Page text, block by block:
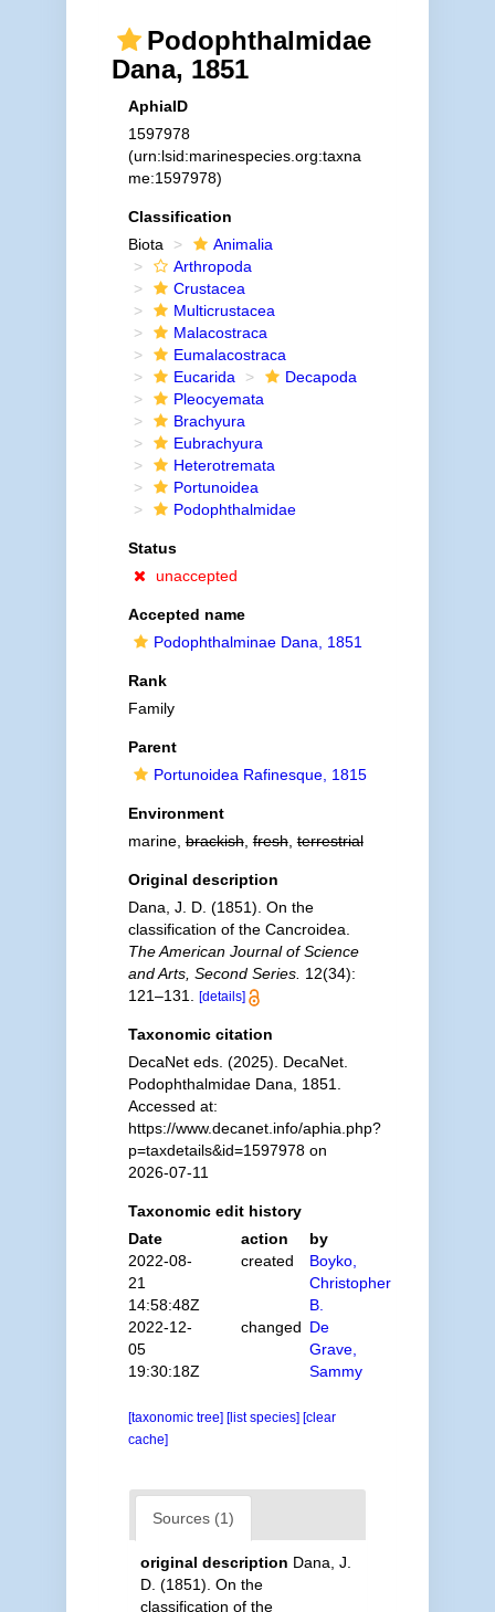
Podophthalmidae
Dana, 1851
AphiaID
1597978
(urn:lsid:marinespecies.org:taxna
me:1597978)
Classification
Biota
Animalia
Arthropoda
Crustacea
Multicrustacea
Malacostraca
Eumalacostraca
Eucarida
Decapoda
Pleocyemata
Brachyura
Eubrachyura
Heterotremata
Portunoidea
Podophthalmidae
Status
unaccepted
Accepted name
Podophthalminae Dana, 1851
Rank
Family
Parent
Portunoidea Rafinesque, 1815
Environment
marine,brackish,fresh,terrestrial
Original description
Dana, J. D. (1851). On the
classification of the Cancroidea.
The American Journal of Science
and Arts, Second Series. 12(34):
121–131.
[details]
Taxonomic citation
DecaNet eds. (2025). DecaNet.
Podophthalmidae Dana, 1851.
Accessed at:
https://www.decanet.info/aphia.php?
p=taxdetails&id=1597978 on
2026-07-11
Taxonomic edit history
Date
action
by
2022-08-
21
14:58:48Z
created
Boyko,
Christopher
B.
2022-12-
05
19:30:18Z
changed De
Grave,
Sammy
[taxonomic tree] [list species] [clear
cache]
Sources (1)
original description Dana, J.
D. (1851). On the
classification of the